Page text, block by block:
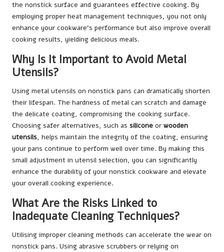
the nonstick surface and guarantees effective cooking. By
employing proper heat management techniques, you not only
enhance your cookware’s performance but also improve overall
cooking results, yielding delicious meals.
Why Is It Important to Avoid Metal
Utensils?
Using metal utensils on nonstick pans can dramatically shorten
their lifespan. The hardness of metal can scratch and damage
the delicate coating, compromising the cooking surface.
Choosing safer alternatives, such as silicone or wooden
utensils, helps maintain the integrity of the coating, ensuring
your pans continue to perform well over time. By making this
small adjustment in utensil selection, you can significantly
enhance the durability of your nonstick cookware and elevate
your overall cooking experience.
What Are the Risks Linked to
Inadequate Cleaning Techniques?
Utilising improper cleaning methods can accelerate the wear on
nonstick pans. Using abrasive scrubbers or relying on